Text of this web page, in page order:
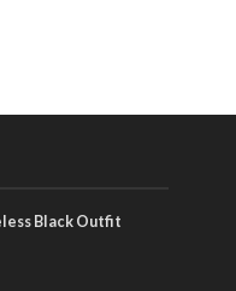
Black Outfit